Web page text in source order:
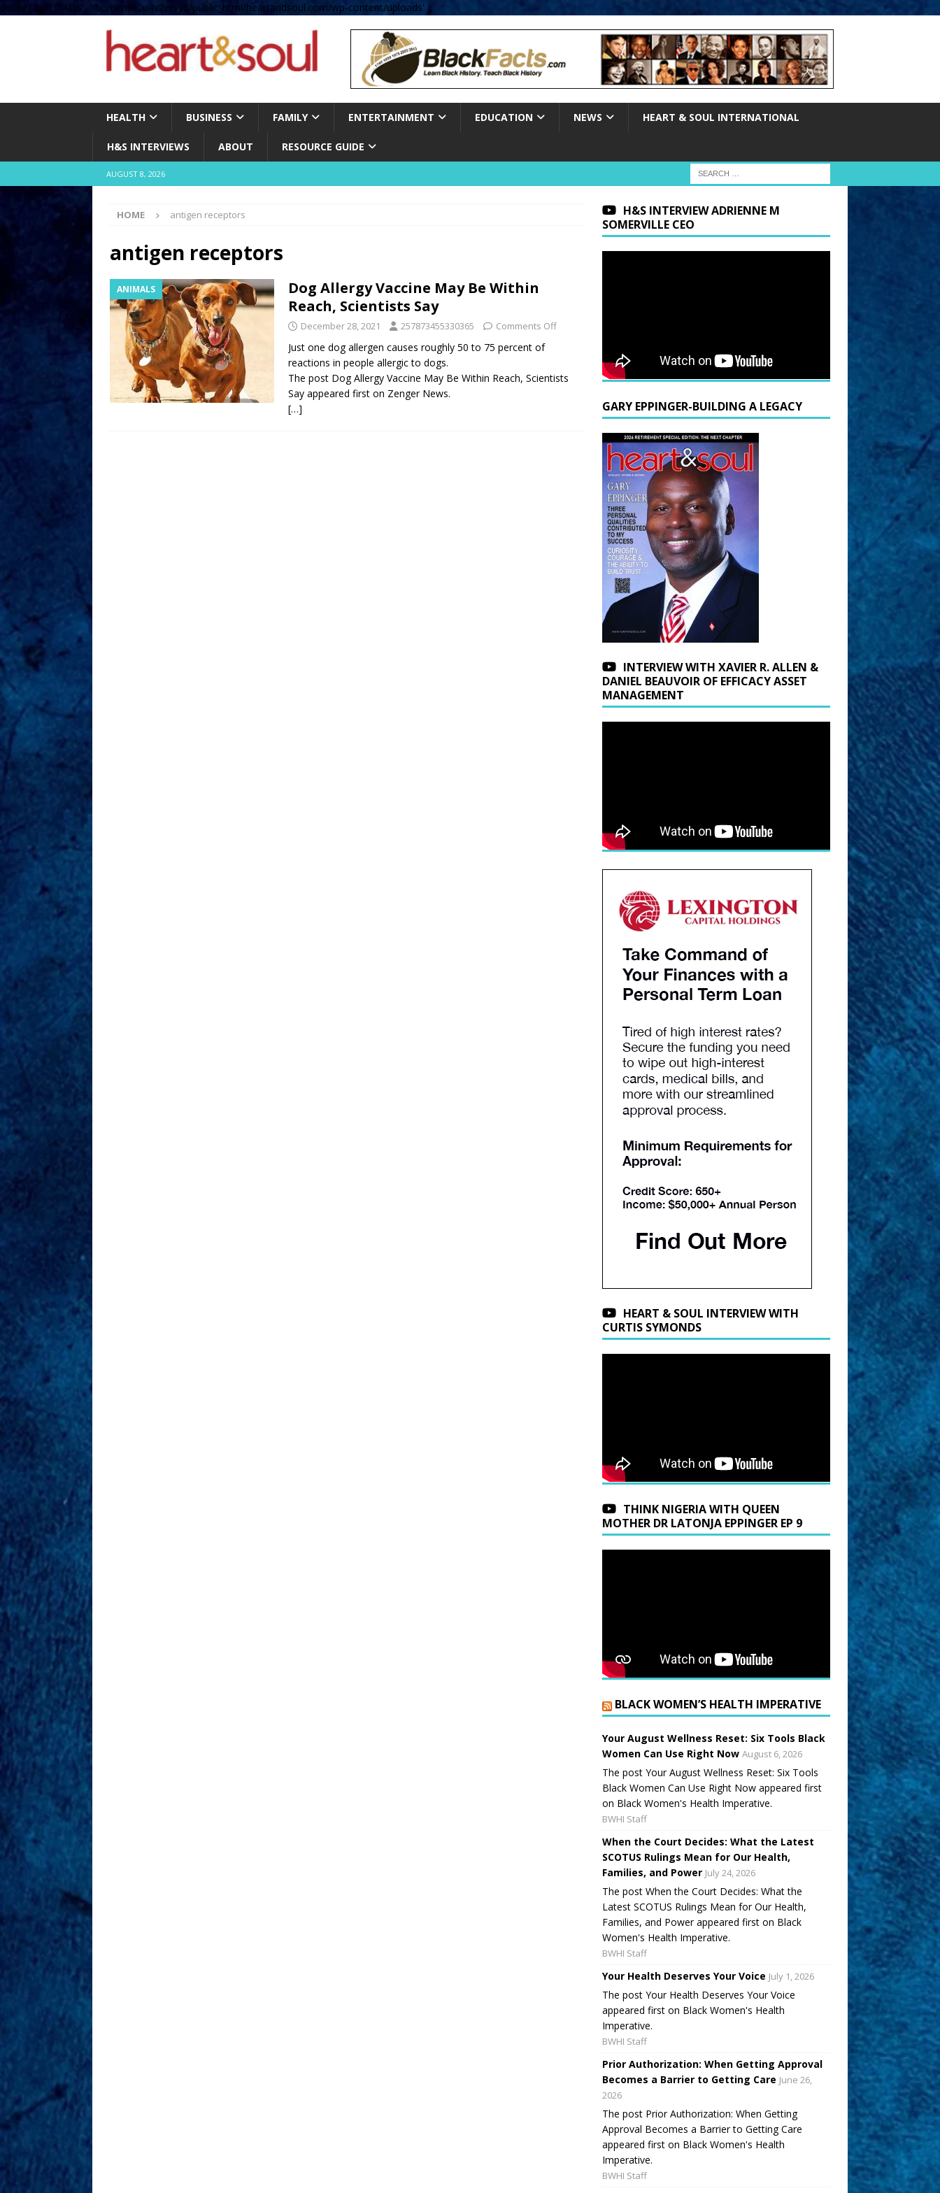
define( 'UPLOADS', '/home/no2u4v2ervy6/public_html/heartandsoul.com/wp-content/uploads' );
HEALTH BUSINESS FAMILY ENTERTAINMENT EDUCATION NEWS HEART & SOUL INTERNATIONAL
H&S INTERVIEWS ABOUT RESOURCE GUIDE
AUGUST 8, 2026
HOME antigen receptors
antigen receptors
ANIMALS
Dog Allergy Vaccine May Be Within
Reach, Scientists Say
December 28, 2021 257873455330365 Comments Off
Just one dog allergen causes roughly 50 to 75 percent of
reactions in people allergic to dogs.
The post Dog Allergy Vaccine May Be Within Reach, Scientists
Say appeared first on Zenger News.
[…]
H&S INTERVIEW ADRIENNE M
SOMERVILLE CEO
GARY EPPINGER-BUILDING A LEGACY
INTERVIEW WITH XAVIER R. ALLEN &
DANIEL BEAUVOIR OF EFFICACY ASSET
MANAGEMENT
HEART & SOUL INTERVIEW WITH
CURTIS SYMONDS
THINK NIGERIA WITH QUEEN
MOTHER DR LATONJA EPPINGER EP 9
BLACK WOMEN’S HEALTH IMPERATIVE
Your August Wellness Reset: Six Tools Black
Women Can Use Right Now August 6, 2026
The post Your August Wellness Reset: Six Tools
Black Women Can Use Right Now appeared first
on Black Women's Health Imperative.
BWHI Staff
When the Court Decides: What the Latest
SCOTUS Rulings Mean for Our Health,
Families, and Power July 24, 2026
The post When the Court Decides: What the
Latest SCOTUS Rulings Mean for Our Health,
Families, and Power appeared first on Black
Women's Health Imperative.
BWHI Staff
Your Health Deserves Your Voice July 1, 2026
The post Your Health Deserves Your Voice
appeared first on Black Women's Health
Imperative.
BWHI Staff
Prior Authorization: When Getting Approval
Becomes a Barrier to Getting Care June 26,
2026
The post Prior Authorization: When Getting
Approval Becomes a Barrier to Getting Care
appeared first on Black Women's Health
Imperative.
BWHI Staff